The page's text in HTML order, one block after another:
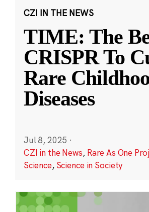
CZI IN THE NEWS
TIME: The
CRISPR To
Rare
Diseases
Jul 8, 2025 ·
CZI in the News, Rare As One
Science, Science in Society